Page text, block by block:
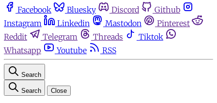
Facebook Bluesky Discord
Github
Instagram
Linkedin Mastodon
Pinterest
Reddit
Telegram Threads
Tiktok
Whatsapp
Youtube RSS
Search
Search Close